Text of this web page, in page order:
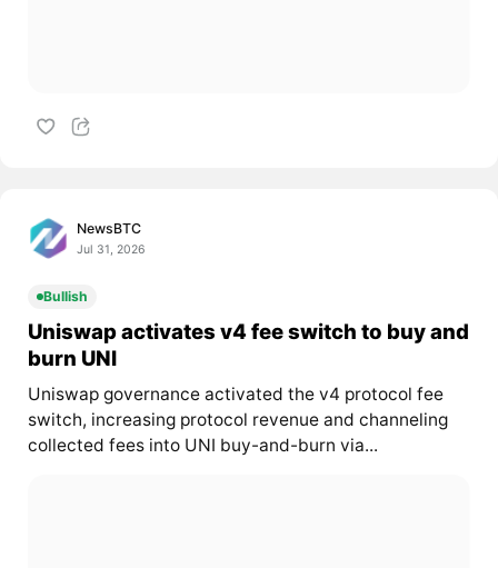
NewsBTC
Jul 31, 2026
Bullish
Uniswap activates v4 fee switch to buy and
burn UNI
Uniswap governance activated the v4 protocol fee
switch, increasing protocol revenue and channeling
collected fees into UNI buy-and-burn via...